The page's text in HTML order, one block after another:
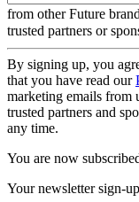
from other Future
trusted partners or
By signing up, you
that you have read our
marketing emails from
trusted partners and
any time.
You are now
Your newsletter sign-